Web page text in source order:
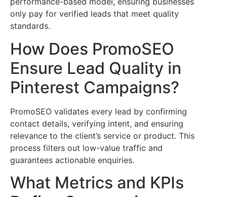
only pay for verified leads that meet quality
standards.
How Does PromoSEO
Ensure Lead Quality in
Pinterest Campaigns?
PromoSEO validates every lead by confirming
contact details, verifying intent, and ensuring
relevance to the client’s service or product. This
process filters out low-value traffic and
guarantees actionable enquiries.
What Metrics and KPIs